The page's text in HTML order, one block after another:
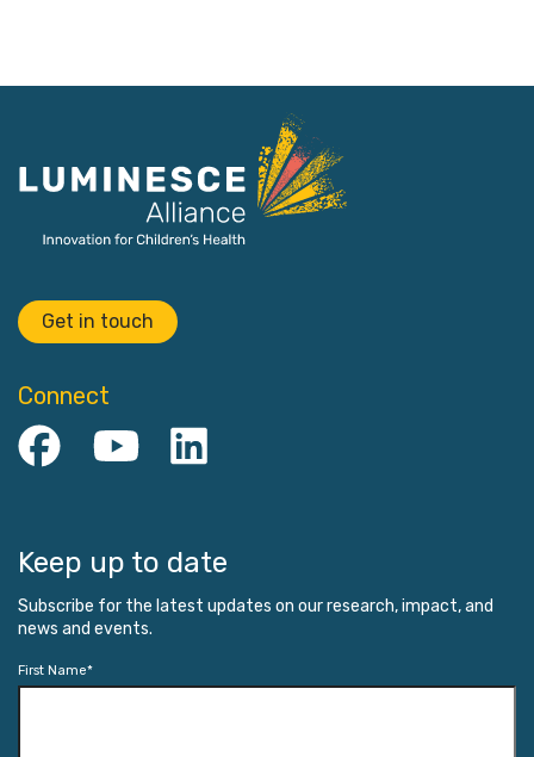
Get in touch
Keep up to date
Subscribe for the latest updates on our research, impact, and
news and events.
First Name*